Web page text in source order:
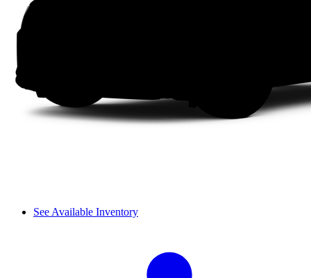
See Available Inventory